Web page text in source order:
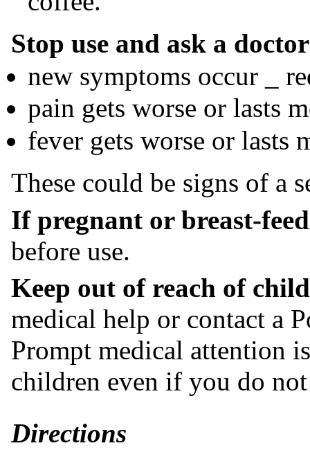
Stop use and ask a
new symptoms occur _
pain gets worse or lasts
fever gets worse or lasts
These could be signs of a
If pregnant or breast-
before use.
Keep out of reach of
medical help or contact a
Prompt medical attention
children even if you do
Directions